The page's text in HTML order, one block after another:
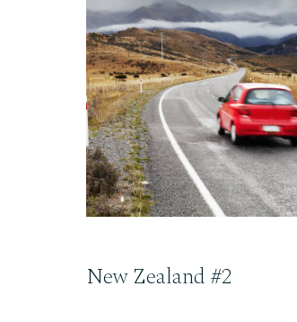
READ THE POST
New Zealand #2